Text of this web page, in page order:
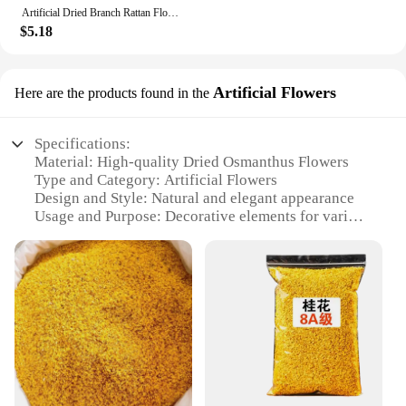
occasion.
Artificial Dried Branch Rattan Flower Decoration
$5.18
Here are the products found in the Artificial Flowers
Specifications:
Material: High-quality Dried Osmanthus Flowers
Type and Category: Artificial Flowers
Design and Style: Natural and elegant appearance
Usage and Purpose: Decorative elements for various
Typical Adaptive Scenario: Homes, offices, events,
and craft projects
Shape or Size or Weight or Quantity: Available in
sets for versatile use
Features:
**Elegant Aesthetics and Versatile Use**
The Dried Osmanthus Flowers are not just any